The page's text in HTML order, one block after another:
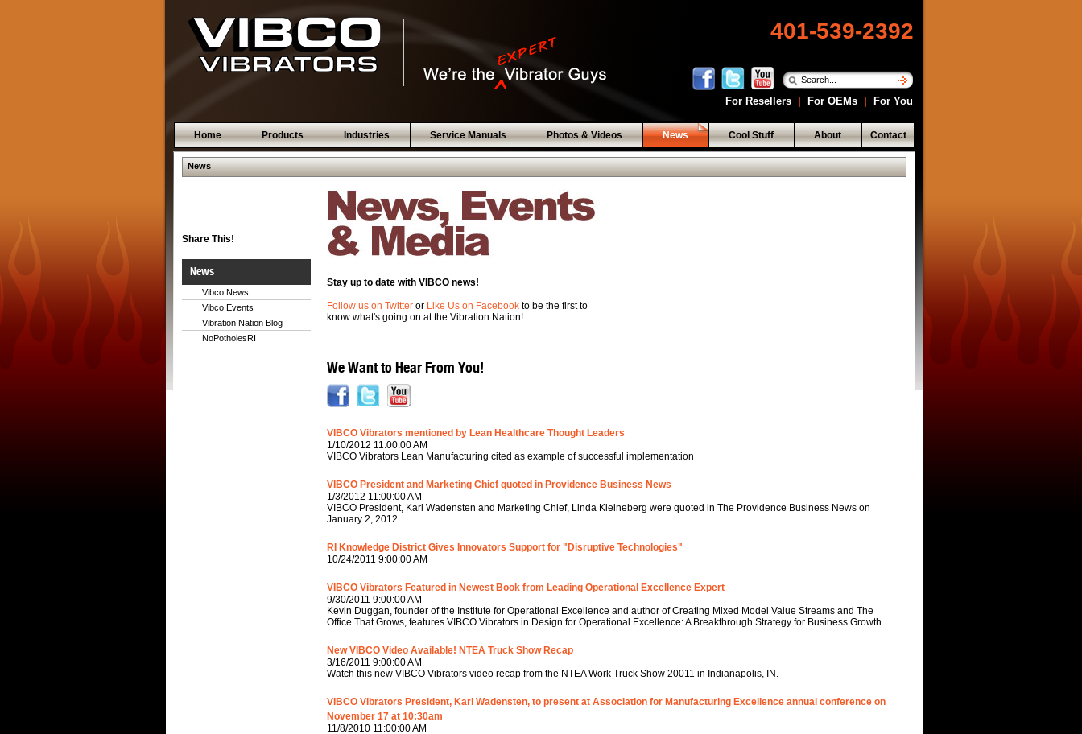
401-539-2392
For Resellers For OEMs For You
Home Products Industries Service Manuals Photos & Videos News Cool Stuff About Contact
News
Share This!
News
Vibco News
Vibco Events
Vibration Nation Blog
NoPotholesRI
Stay up to date with VIBCO news!
Follow us on Twitter or Like Us on Facebook to be the first to
know what's going on at the Vibration Nation!
We Want to Hear From You!
VIBCO Vibrators mentioned by Lean Healthcare Thought Leaders
1/10/2012 11:00:00 AM
VIBCO Vibrators Lean Manufacturing cited as example of successful implementation
VIBCO President and Marketing Chief quoted in Providence Business News
1/3/2012 11:00:00 AM
VIBCO President, Karl Wadensten and Marketing Chief, Linda Kleineberg were quoted in The Providence Business News on
January 2, 2012.
RI Knowledge District Gives Innovators Support for "Disruptive Technologies"
10/24/2011 9:00:00 AM
VIBCO Vibrators Featured in Newest Book from Leading Operational Excellence Expert
9/30/2011 9:00:00 AM
Kevin Duggan, founder of the Institute for Operational Excellence and author of Creating Mixed Model Value Streams and The
Office That Grows, features VIBCO Vibrators in Design for Operational Excellence: A Breakthrough Strategy for Business Growth
New VIBCO Video Available! NTEA Truck Show Recap
3/16/2011 9:00:00 AM
Watch this new VIBCO Vibrators video recap from the NTEA Work Truck Show 20011 in Indianapolis, IN.
VIBCO Vibrators President, Karl Wadensten, to present at Association for Manufacturing Excellence annual conference on
November 17 at 10:30am
11/8/2010 11:00:00 AM